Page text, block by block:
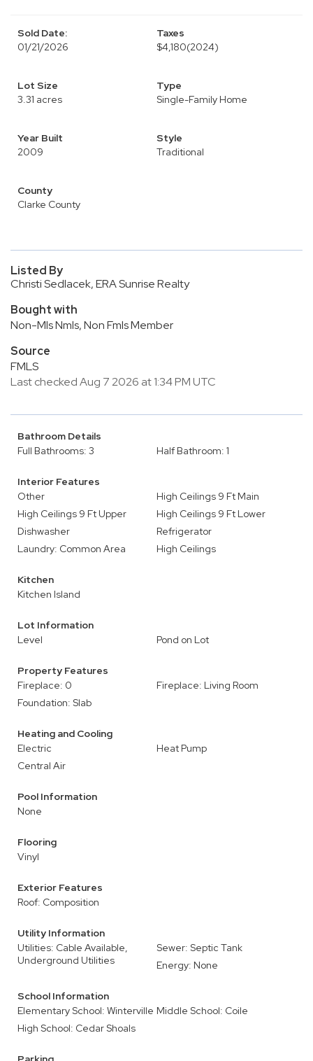
Sold Date:
01/21/2026
Taxes
$4,180(2024)
Lot Size
3.31 acres
Type
Single-Family Home
Year Built
2009
Style
Traditional
County
Clarke County
Listed By
Christi Sedlacek, ERA Sunrise Realty
Bought with
Non-Mls Nmls, Non Fmls Member
Source
FMLS
Last checked Aug 7 2026 at 1:34 PM UTC
Bathroom Details
Full Bathrooms: 3
Half Bathroom: 1
Interior Features
Other
High Ceilings 9 Ft Main
High Ceilings 9 Ft Upper
High Ceilings 9 Ft Lower
Dishwasher
Refrigerator
Laundry: Common Area
High Ceilings
Kitchen
Kitchen Island
Lot Information
Level
Pond on Lot
Property Features
Fireplace: 0
Fireplace: Living Room
Foundation: Slab
Heating and Cooling
Electric
Heat Pump
Central Air
Pool Information
None
Flooring
Vinyl
Exterior Features
Roof: Composition
Utility Information
Utilities: Cable Available,
Underground Utilities
Sewer: Septic Tank
Energy: None
School Information
Elementary School: Winterville Middle School: Coile
High School: Cedar Shoals